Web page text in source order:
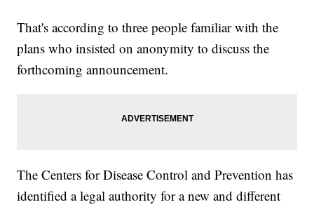
That's according to three people familiar with the
plans who insisted on anonymity to discuss the
forthcoming announcement.
The Centers for Disease Control and Prevention has
identified a legal authority for a new and different